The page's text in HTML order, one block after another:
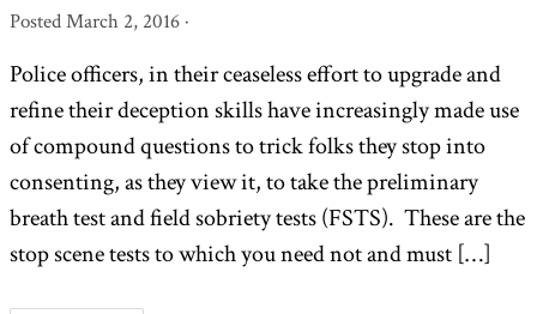
PostedMarch 2, 2016·
Police officers, in their ceaseless effort to upgrade and
refine their deception skills have increasingly made use
of compound questions to trick folks they stop into
consenting, as they view it, to take the preliminary
breath test and field sobriety tests (FSTS). These are the
stop scene tests to which you need not and must […]